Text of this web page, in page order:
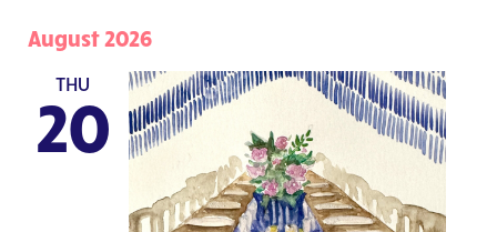
date.
August 2026
THU
20